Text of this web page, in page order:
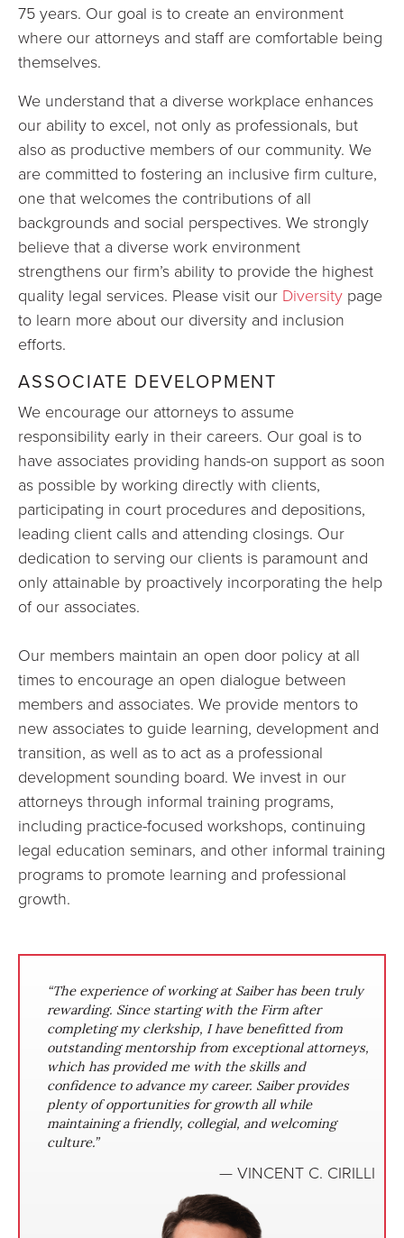
75 years. Our goal is to create an environment
where our attorneys and staff are comfortable being
themselves.
We understand that a diverse workplace enhances
our ability to excel, not only as professionals, but
also as productive members of our community. We
are committed to fostering an inclusive firm culture,
one that welcomes the contributions of all
backgrounds and social perspectives. We strongly
believe that a diverse work environment
strengthens our firm’s ability to provide the highest
quality legal services. Please visit our Diversity page
to learn more about our diversity and inclusion
efforts.
ASSOCIATE DEVELOPMENT
We encourage our attorneys to assume
responsibility early in their careers. Our goal is to
have associates providing hands-on support as soon
as possible by working directly with clients,
participating in court procedures and depositions,
leading client calls and attending closings. Our
dedication to serving our clients is paramount and
only attainable by proactively incorporating the help
of our associates.
Our members maintain an open door policy at all
times to encourage an open dialogue between
members and associates. We provide mentors to
new associates to guide learning, development and
transition, as well as to act as a professional
development sounding board. We invest in our
attorneys through informal training programs,
including practice-focused workshops, continuing
legal education seminars, and other informal training
programs to promote learning and professional
growth.
“The experience of working at Saiber has been truly
rewarding. Since starting with the Firm after
completing my clerkship, I have benefitted from
outstanding mentorship from exceptional attorneys,
which has provided me with the skills and
confidence to advance my career. Saiber provides
plenty of opportunities for growth all while
maintaining a friendly, collegial, and welcoming
culture.”
— VINCENT C. CIRILLI
“Since joining Saiber, I have had the opportunity to
work on matters ranging from complex commercial
disputes to corporate investigations. I have been
given a high level of responsibility, coupled with
significant guidance and input from attorneys with a
wealth of experience. Saiber values the growth of its
associates and I know that I have developed into a
stronger, more versatile attorney since joining the
firm.”
— JOHN M. LOSINGER